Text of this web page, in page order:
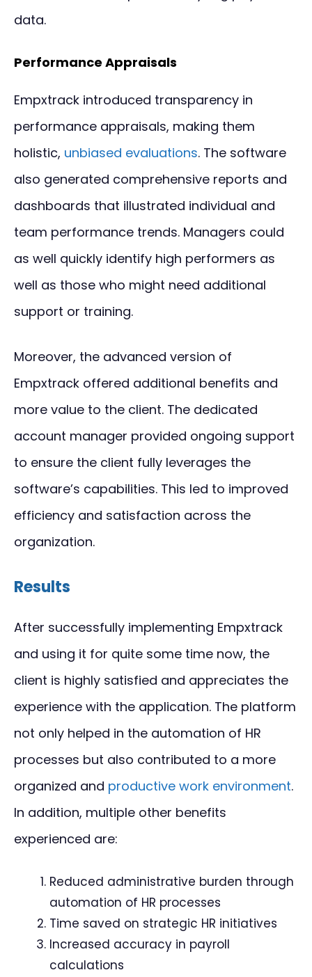
data.
Performance Appraisals
Empxtrack introduced transparency in
performance appraisals, making them
holistic, unbiased evaluations. The software
also generated comprehensive reports and
dashboards that illustrated individual and
team performance trends. Managers could
as well quickly identify high performers as
well as those who might need additional
support or training.
Moreover, the advanced version of
Empxtrack offered additional benefits and
more value to the client. The dedicated
account manager provided ongoing support
to ensure the client fully leverages the
software’s capabilities. This led to improved
efficiency and satisfaction across the
organization.
Results
After successfully implementing Empxtrack
and using it for quite some time now, the
client is highly satisfied and appreciates the
experience with the application. The platform
not only helped in the automation of HR
processes but also contributed to a more
organized and productive work environment.
In addition, multiple other benefits
experienced are:
Reduced administrative burden through
automation of HR processes
Time saved on strategic HR initiatives
Increased accuracy in payroll
calculations